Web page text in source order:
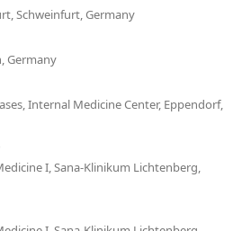
Schweinfurt, Germany
Germany
Internal Medicine Center, Eppendorf,
I, Sana-Klinikum Lichtenberg,